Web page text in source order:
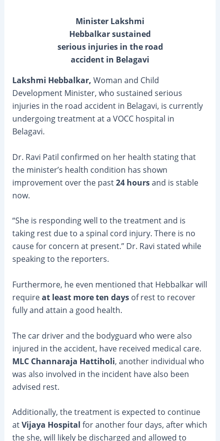
Minister Lakshmi
Hebbalkar sustained
serious injuries in the road
accident in Belagavi
Lakshmi Hebbalkar, Woman and Child
Development Minister, who sustained serious
injuries in the road accident in Belagavi, is currently
undergoing treatment at a VOCC hospital in
Belagavi.
Dr. Ravi Patil confirmed on her health stating that
the minister’s health condition has shown
improvement over the past24 hoursand is stable
now.
“She is responding well to the treatment and is
taking rest due to a spinal cord injury. There is no
cause for concern at present.” Dr. Ravi stated while
speaking to the reporters.
Furthermore, he even mentioned that Hebbalkar will
requireat least more ten daysof rest to recover
fully and attain a good health.
The car driver and the bodyguard who were also
injured in the accident, have received medical care.
MLC Channaraja Hattiholi, another individual who
was also involved in the incident have also been
advised rest.
Additionally, the treatment is expected to continue
atVijaya Hospital for another four days, after which
the she, will likely be discharged and allowed to